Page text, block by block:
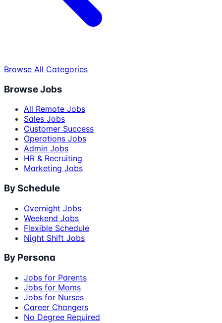
Browse All Categories
Browse Jobs
All Remote Jobs
Sales Jobs
Customer Success
Operations Jobs
Admin Jobs
HR & Recruiting
Marketing Jobs
By Schedule
Overnight Jobs
Weekend Jobs
Flexible Schedule
Night Shift Jobs
By Persona
Jobs for Parents
Jobs for Moms
Jobs for Nurses
Career Changers
No Degree Required